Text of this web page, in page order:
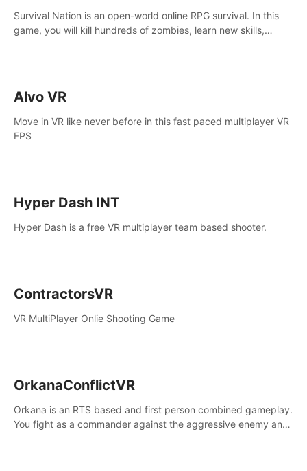
Survival Nation is an open-world online RPG survival. In this
game, you will kill hundreds of zombies, learn new skills,
Alvo VR
Move in VR like never before in this fast paced multiplayer VR
FPS
Hyper Dash INT
Hyper Dash is a free VR multiplayer team based shooter.
ContractorsVR
VR MultiPlayer Onlie Shooting Game
OrkanaConflictVR
Orkana is an RTS based and first person combined gameplay.
You fight as a commander against the aggressive enemy and